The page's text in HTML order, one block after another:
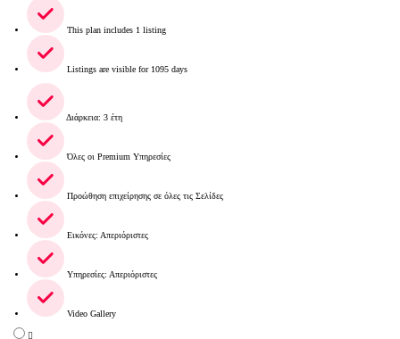
This plan includes 1 listing
Listings are visible for 1095 days
Διάρκεια: 3 έτη
Όλες οι Premium Υπηρεσίες
Προώθηση επιχείρησης σε όλες τις Σελίδες
Εικόνες: Απεριόριστες
Υπηρεσίες: Απεριόριστες
Video Gallery